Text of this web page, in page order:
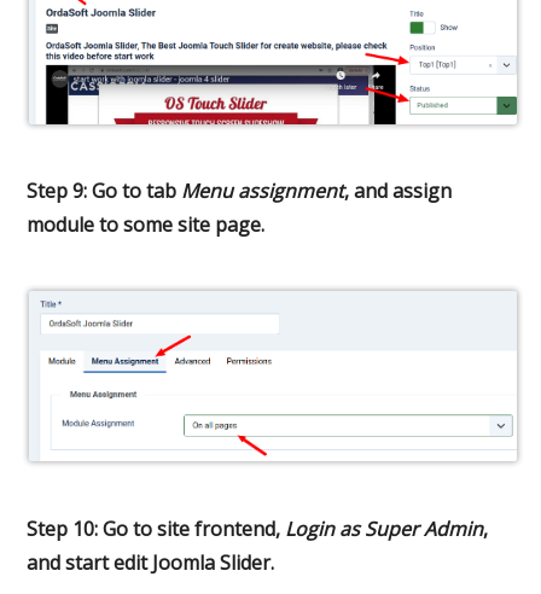
Step 9: Go to tab Menu assignment, and assign
module to some site page.
Step 10: Go to site frontend, Login as Super Admin,
and start edit Joomla Slider.